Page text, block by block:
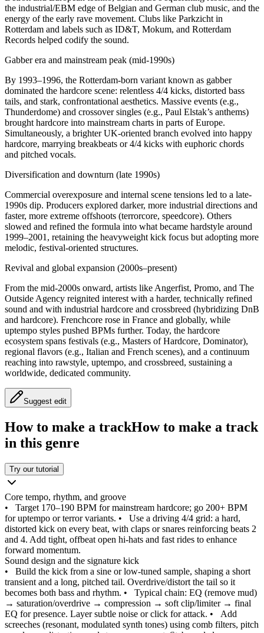
the industrial/EBM edge of Belgian and German club music, and the
energy of the early rave movement. Clubs like Parkzicht in
Rotterdam and labels such as ID&T, Mokum, and Rotterdam
Records helped codify the sound.
Gabber era and mainstream peak (mid-1990s)
By 1993–1996, the Rotterdam-born variant known as gabber
dominated the hardcore scene: relentless 4/4 kicks, distorted bass
tails, and stark, confrontational aesthetics. Massive events (e.g.,
Thunderdome) and crossover singles (e.g., Paul Elstak’s anthems)
brought hardcore into mainstream charts in parts of Europe.
Simultaneously, a brighter UK-oriented branch evolved into happy
hardcore, marrying breakbeats or 4/4 kicks with euphoric chords
and pitched vocals.
Diversification and downturn (late 1990s)
Commercial overexposure and internal scene tensions led to a late-
1990s dip. Producers explored darker, more industrial directions and
faster, more extreme offshoots (terrorcore, speedcore). Others
slowed and refined the formula into what became hardstyle around
1999–2001, retaining the heavyweight kick focus but adopting more
melodic, festival-oriented structures.
Revival and global expansion (2000s–present)
From the mid‑2000s onward, artists like Angerfist, Promo, and The
Outside Agency reignited interest with a harder, technically refined
sound and with industrial hardcore and crossbreed (hybridizing DnB
and hardcore). Frenchcore rose in France and globally, while
uptempo styles pushed BPMs further. Today, the hardcore
ecosystem spans festivals (e.g., Masters of Hardcore, Dominator),
regional flavors (e.g., Italian and French scenes), and a continuum
reaching into rawstyle, uptempo, and crossbreed, sustaining a
worldwide, dedicated community.
Suggest edit
How to make a trackHow to make a track
in this genre
Try our tutorial
Core tempo, rhythm, and groove
• Target 170–190 BPM for mainstream hardcore; go 200+ BPM
for uptempo or terror variants. • Use a driving 4/4 grid: a hard,
distorted kick on every beat, with claps or snares reinforcing beats 2
and 4. Add tight, offbeat open hi‑hats and fast rides to enhance
forward momentum.
Sound design and the signature kick
• Build the kick from a sine or low-tuned sample, shaping a short
transient and a long, pitched tail. Overdrive/distort the tail so it
becomes both bass and rhythm. • Typical chain: EQ (remove mud)
→ saturation/overdrive → compression → soft clip/limiter → final
EQ for presence. Layer subtle noise or click for attack. • Add
screeches (resonant, modulated synth tones) using comb filters, pitch